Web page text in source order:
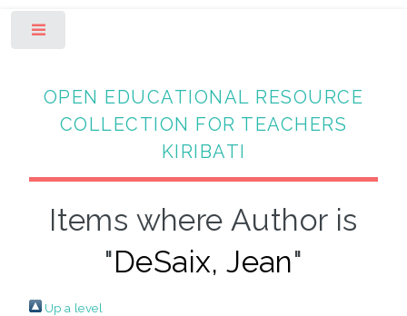
OPEN EDUCATIONAL RESOURCE
COLLECTION FOR TEACHERS
KIRIBATI
Items where Author is
"DeSaix, Jean"
Up a level